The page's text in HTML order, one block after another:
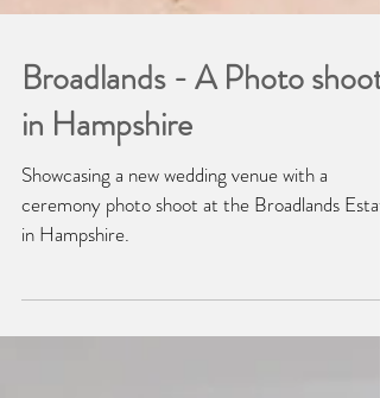
Broadlands - A Photo shoot
in Hampshire
Showcasing a new wedding venue with a